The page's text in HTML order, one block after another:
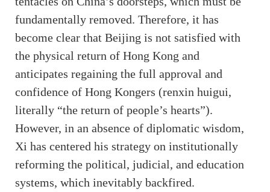
fundamentally removed. Therefore, it has
become clear that Beijing is not satisfied with
the physical return of Hong Kong and
anticipates regaining the full approval and
confidence of Hong Kongers (renxin huigui,
literally “the return of people’s hearts”).
However, in an absence of diplomatic wisdom,
Xi has centered his strategy on institutionally
reforming the political, judicial, and education
systems, which inevitably backfired.